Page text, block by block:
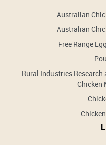
Australian
Australian
Free Range
Rural Industries
Chicken